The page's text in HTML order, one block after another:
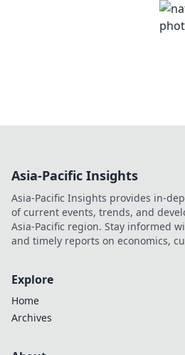
Asia-Pacific Insights
Asia-Pacific Insights provides in-
of current events, trends, and
Asia-Pacific region. Stay informed
and timely reports on economics,
Explore
Home
Archives